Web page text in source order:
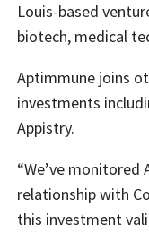
Louis-based
biotech, medical
Aptimmune joins
investments
Appistry.
“We’ve monitored
relationship with
this investment